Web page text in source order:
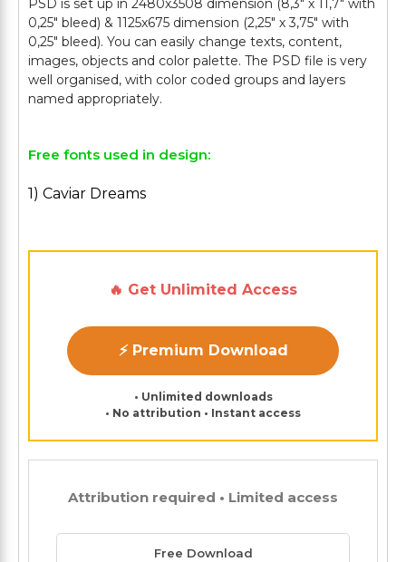
PSD is set up in 2480x3508 dimension (8,3" х 11,7" with
0,25" bleed) & 1125x675 dimension (2,25" х 3,75" with
0,25" bleed). You can easily change texts, content,
images, objects and color palette. The PSD file is very
well organised, with color coded groups and layers
Free fonts used in design:
1) Caviar Dreams
🔥 Get Unlimited Access
⚡ Premium Download
• Unlimited downloads
• No attribution • Instant access
Attribution required • Limited access
Free Download